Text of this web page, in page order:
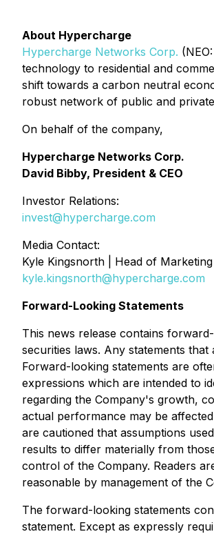
About Hypercharge
Hypercharge Networks Corp.
technology to residential and
shift towards a carbon neutral
robust network of public and
On behalf of the company,
Hypercharge Networks Corp.
David Bibby, President & CEO
Investor Relations:
invest@hypercharge.com
Media Contact:
Kyle Kingsnorth | Head of Marketing
kyle.kingsnorth@hypercharge.com
Forward-Looking Statements
This news release contains
securities laws. Any statements
Forward-looking statements are
expressions which are intended to
regarding the Company's growth,
actual performance may be
are cautioned that assumptions
results to differ materially from
control of the Company. Readers
reasonable by management of the
The forward-looking statements
statement. Except as expressly